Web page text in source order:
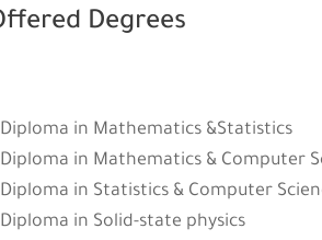
Degrees
Diploma in Mathematics &Statistics
Diploma in Mathematics & Computer
Diploma in Statistics & Computer
Diploma in Solid-state physics